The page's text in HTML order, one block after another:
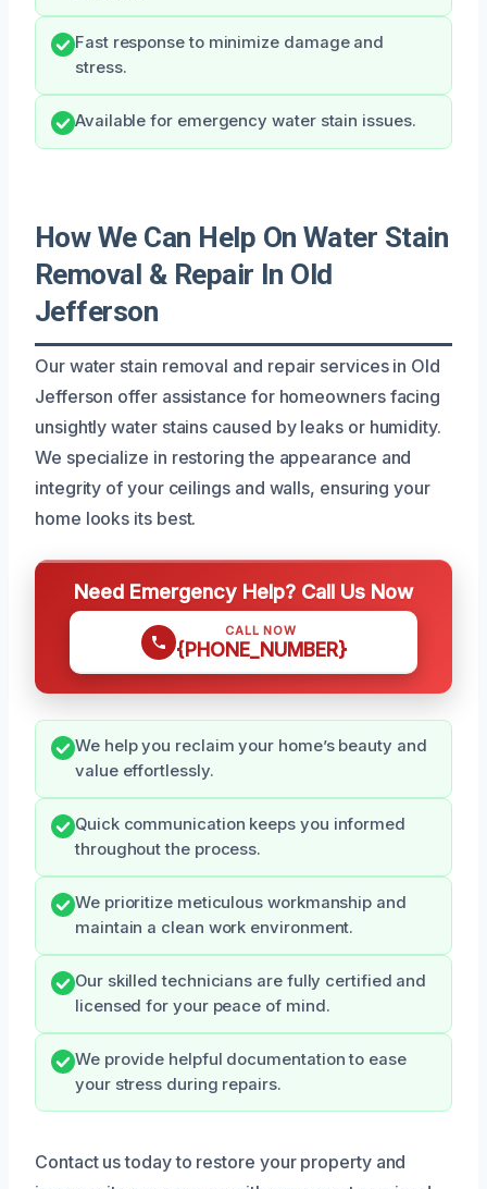
Fast response to minimize damage and
stress.
Available for emergency water stain issues.
How We Can Help On Water Stain
Removal & Repair In Old
Jefferson
Our water stain removal and repair services in Old
Jefferson offer assistance for homeowners facing
unsightly water stains caused by leaks or humidity.
We specialize in restoring the appearance and
integrity of your ceilings and walls, ensuring your
home looks its best.
Need Emergency Help? Call Us Now
CALL NOW
{PHONE_NUMBER}
We help you reclaim your home’s beauty and
value effortlessly.
Quick communication keeps you informed
throughout the process.
We prioritize meticulous workmanship and
maintain a clean work environment.
Our skilled technicians are fully certified and
licensed for your peace of mind.
We provide helpful documentation to ease
your stress during repairs.
Contact us today to restore your property and